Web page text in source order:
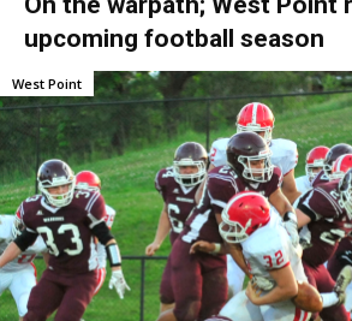
upcoming football season
West Point